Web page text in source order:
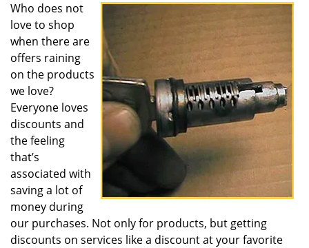
Who does not
love to shop
when there are
offers raining
on the products
we love?
Everyone loves
discounts and
the feeling
that’s
associated with
saving a lot of
money during
our purchases. Not only for products, but getting
discounts on services like a discount at your favorite